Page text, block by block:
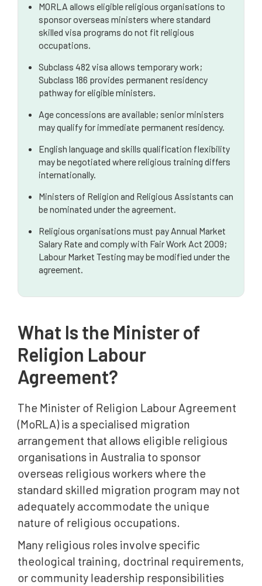
Eligibility Requirements
Salary and Employment Conditions
Compliance and Ongoing Sponsor Obligations
FAQ
MORLA allows eligible religious organisations to
sponsor overseas ministers where standard
skilled visa programs do not fit religious
occupations.
Subclass 482 visa allows temporary work;
Subclass 186 provides permanent residency
pathway for eligible ministers.
Age concessions are available; senior ministers
may qualify for immediate permanent residency.
English language and skills qualification flexibility
may be negotiated where religious training differs
internationally.
Ministers of Religion and Religious Assistants can
be nominated under the agreement.
Religious organisations must pay Annual Market
Salary Rate and comply with Fair Work Act 2009;
Labour Market Testing may be modified under the
agreement.
What Is the Minister of
Religion Labour
Agreement?
The Minister of Religion Labour Agreement
(MoRLA) is a specialised migration
arrangement that allows eligible religious
organisations in Australia to sponsor
overseas religious workers where the
standard skilled migration program may not
adequately accommodate the unique
nature of religious occupations.
Many religious roles involve specific
theological training, doctrinal requirements,
or community leadership responsibilities